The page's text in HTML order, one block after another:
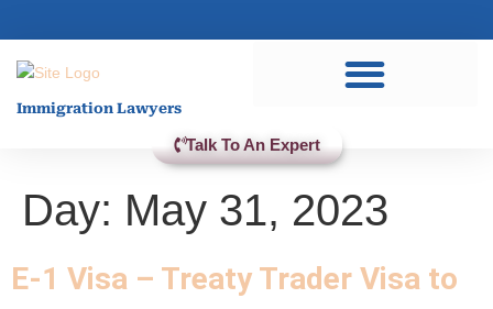
Immigration Lawyers
Talk To An Expert
Day: May 31, 2023
E-1 Visa – Treaty Trader Visa to